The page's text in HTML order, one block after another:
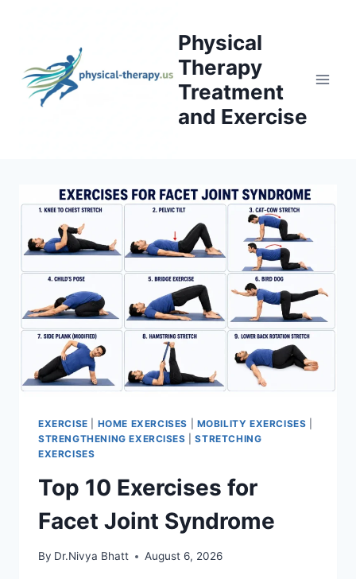
Physical
Therapy
Treatment
and Exercise
EXERCISE HOME EXERCISES MOBILITY EXERCISES
STRENGTHENING EXERCISES |STRETCHING
EXERCISES
Top 10 Exercises for
Facet Joint Syndrome
By Dr.Nivya Bhatt August 6, 2026